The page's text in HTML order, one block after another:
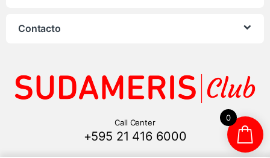
Contacto
Call Center
+595 21 416 6000
0